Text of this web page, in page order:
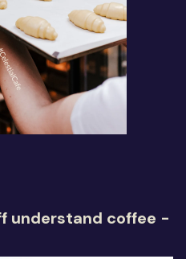
understand coffee -